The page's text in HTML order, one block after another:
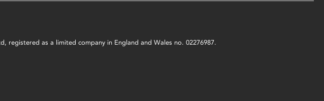
registered as a limited company in England and Wales no. 02276987.